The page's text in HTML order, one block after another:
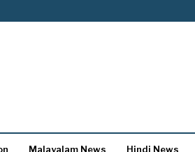
Malayalam News Hindi News